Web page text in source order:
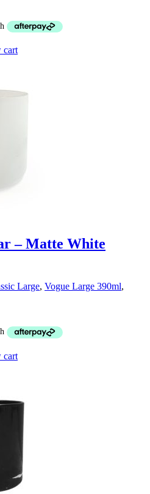
cart
– Matte White
Large, Vogue Large 390ml,
cart